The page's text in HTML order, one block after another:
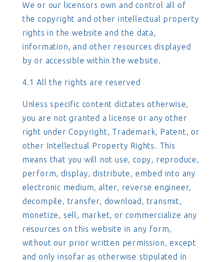
We or our licensors own and control all of
the copyright and other intellectual property
rights in the website and the data,
information, and other resources displayed
by or accessible within the website.
4.1 All the rights are reserved
Unless specific content dictates otherwise,
you are not granted a license or any other
right under Copyright, Trademark, Patent, or
other Intellectual Property Rights. This
means that you will not use, copy, reproduce,
perform, display, distribute, embed into any
electronic medium, alter, reverse engineer,
decompile, transfer, download, transmit,
monetize, sell, market, or commercialize any
resources on this website in any form,
without our prior written permission, except
and only insofar as otherwise stipulated in